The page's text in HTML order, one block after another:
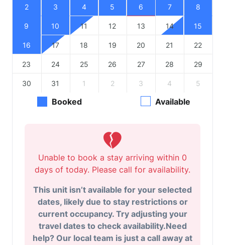
2 3 4 5 6 7 8
9 10 11 12 13 14 15
16 17 18 19 20 21 22
23 24 25 26 27 28 29
30 31 1 2 3 4 5
Booked Available
Unable to book a stay arriving within 0
days of today. Please call for availability.
This unit isn’t available for your selected
dates, likely due to stay restrictions or
current occupancy. Try adjusting your
travel dates to check availability.Need
help? Our local team is just a call away at